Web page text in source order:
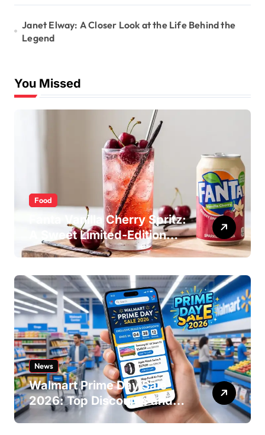
Janet Elway: A Closer Look at the Life Behind the
Legend
You Missed
Food
Fanta Vanilla Cherry Spritz:
A Sweet Limited-Edition
Soda
News
Walmart Prime Day Sale
2026: Top Discounts and
Offers